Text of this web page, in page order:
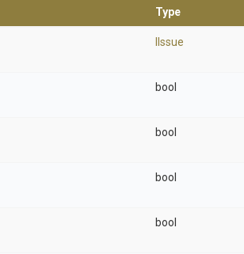
Type
IIssue
bool
bool
bool
bool